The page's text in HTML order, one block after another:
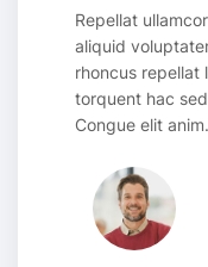
Repellat
aliquid
rhoncus repellat
torquent hac
Congue elit anim.